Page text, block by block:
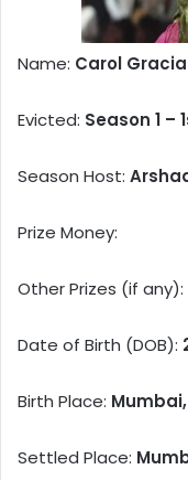
Name: Carol
Evicted: Season 1 –
Season Host:
Prize Money:
Other Prizes (if any):
Date of Birth (DOB):
Birth Place:
Settled Place: